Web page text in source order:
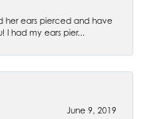
her ears pierced and have
I had my ears pier...
June 9, 2019